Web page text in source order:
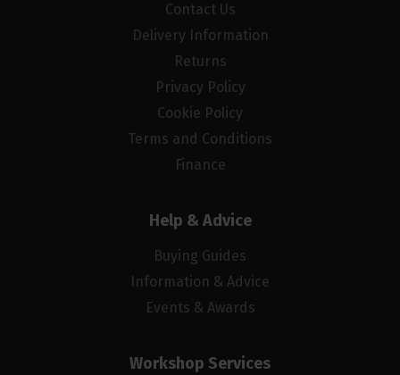
Contact Us
Delivery Information
Returns
Privacy Policy
Cookie Policy
Terms and Conditions
Finance
Help & Advice
Buying Guides
Information & Advice
Events & Awards
Workshop Services